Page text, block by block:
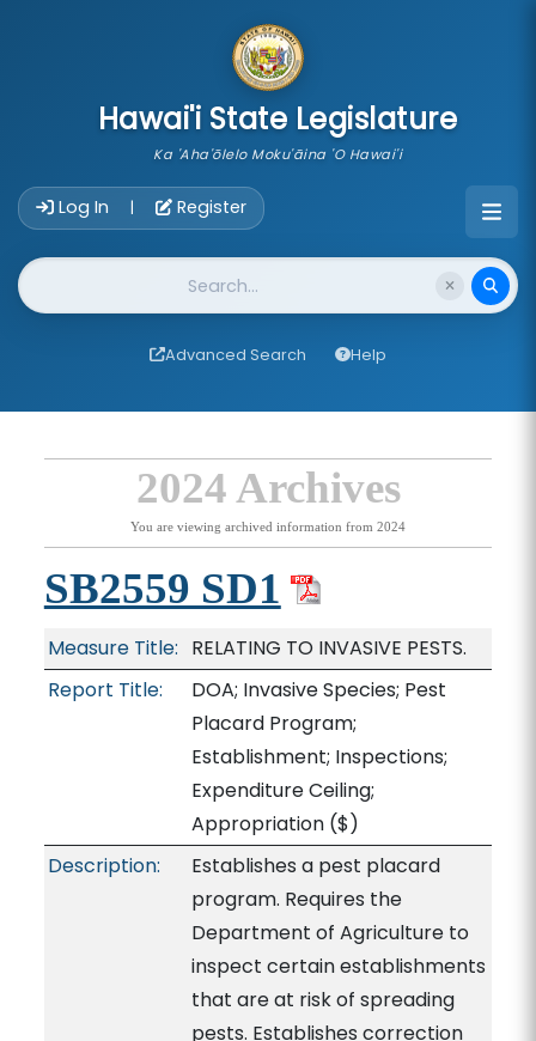
Hawai'i State Legislature
Ka 'Aha'ōlelo Moku'āina 'O Hawai'i
Log In | Register
Website Search
Advanced Search Help
2024 Archives
You are viewing archived information from 2024
SB2559 SD1
Measure Title: RELATING TO INVASIVE PESTS.
Report Title:
DOA; Invasive Species; Pest
Placard Program;
Establishment; Inspections;
Expenditure Ceiling;
Appropriation($)
Description:
Establishes a pest placard
program. Requires the
Department of Agriculture to
inspect certain establishments
that are at risk of spreading
pests. Establishes correction